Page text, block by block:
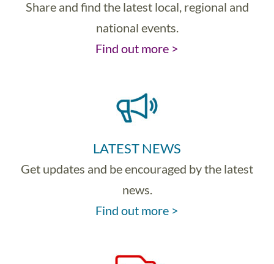
Share and find the latest local, regional and
national events.
Find out more >
LATEST NEWS
Get updates and be encouraged by the latest
news.
Find out more >